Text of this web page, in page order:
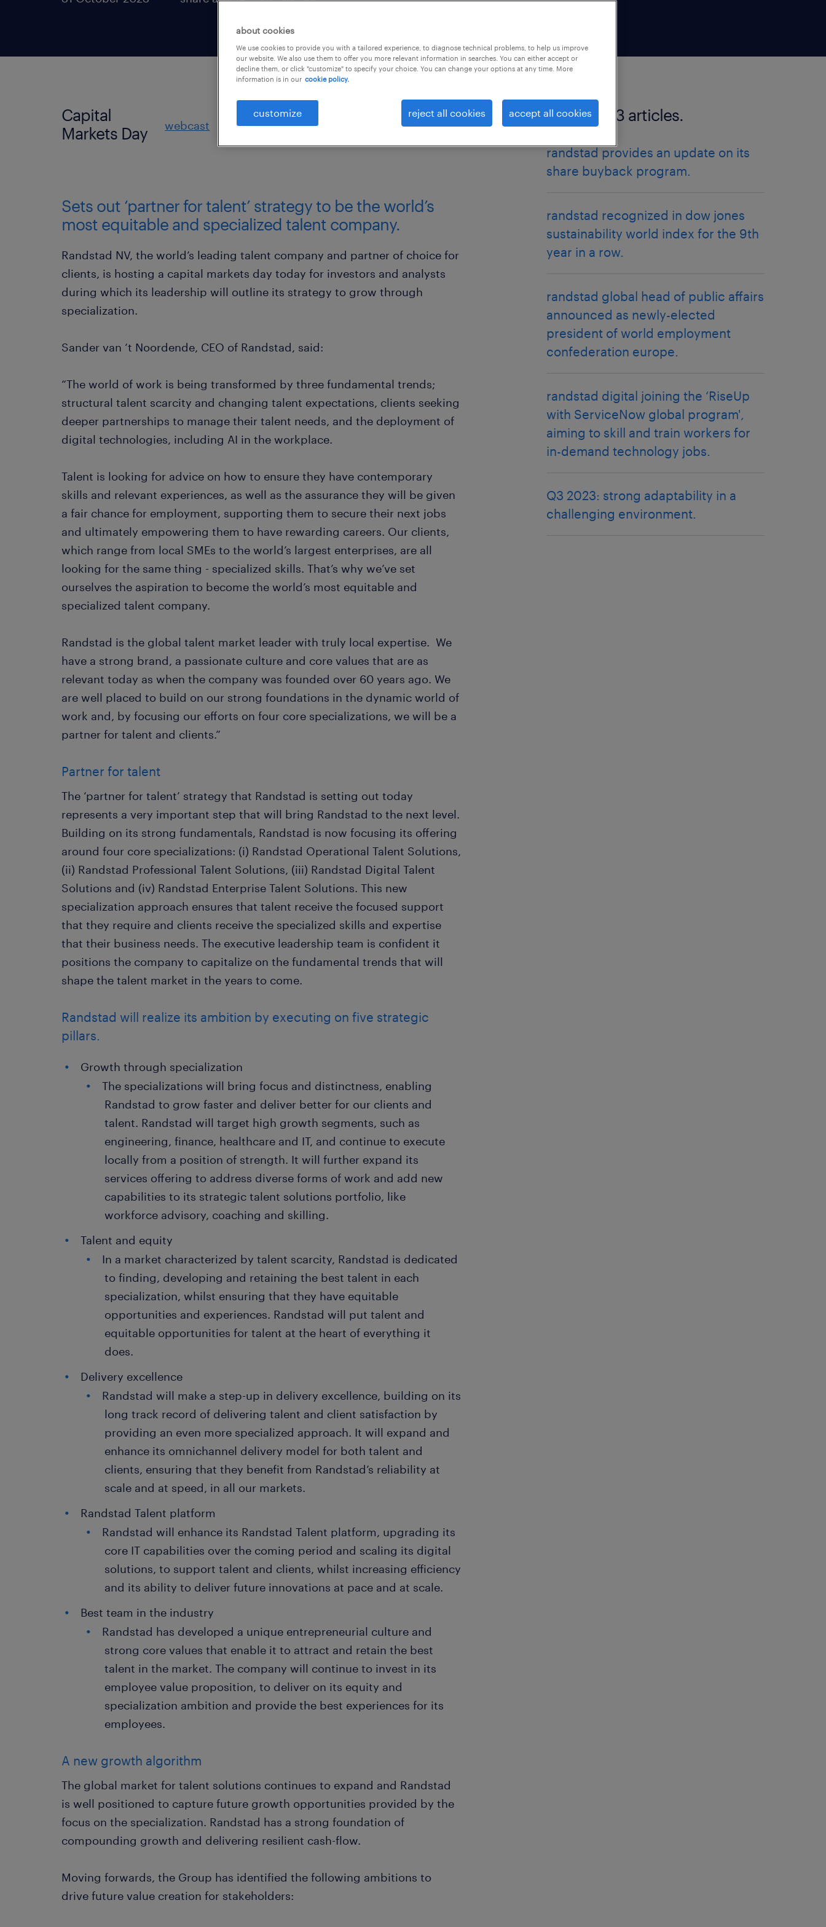
Capital
Markets Day
webcast slides press release transcripts
Sets out ‘partner for talent’ strategy to be the world’s
most equitable and specialized talent company.
Randstad NV, the world’s leading talent company and partner of choice for
clients, is hosting a capital markets day today for investors and analysts
during which its leadership will outline its strategy to grow through
specialization.
Sander van ‘t Noordende, CEO of Randstad, said:
“The world of work is being transformed by three fundamental trends;
structural talent scarcity and changing talent expectations, clients seeking
deeper partnerships to manage their talent needs, and the deployment of
digital technologies, including AI in the workplace.
Talent is looking for advice on how to ensure they have contemporary
skills and relevant experiences, as well as the assurance they will be given
a fair chance for employment, supporting them to secure their next jobs
and ultimately empowering them to have rewarding careers. Our clients,
which range from local SMEs to the world’s largest enterprises, are all
looking for the same thing - specialized skills. That’s why we’ve set
ourselves the aspiration to become the world’s most equitable and
specialized talent company.
Randstad is the global talent market leader with truly local expertise. We
have a strong brand, a passionate culture and core values that are as
relevant today as when the company was founded over 60 years ago. We
are well placed to build on our strong foundations in the dynamic world of
work and, by focusing our efforts on four core specializations, we will be a
partner for talent and clients.”
Partner for talent
The ‘partner for talent’ strategy that Randstad is setting out today
represents a very important step that will bring Randstad to the next level.
Building on its strong fundamentals, Randstad is now focusing its offering
around four core specializations: (i) Randstad Operational Talent Solutions,
(ii) Randstad Professional Talent Solutions, (iii) Randstad Digital Talent
Solutions and (iv) Randstad Enterprise Talent Solutions. This new
specialization approach ensures that talent receive the focused support
that they require and clients receive the specialized skills and expertise
that their business needs. The executive leadership team is confident it
positions the company to capitalize on the fundamental trends that will
shape the talent market in the years to come.
Randstad will realize its ambition by executing on five strategic
pillars.
Growth through specialization
The specializations will bring focus and distinctness, enabling
Randstad to grow faster and deliver better for our clients and
talent. Randstad will target high growth segments, such as
engineering, finance, healthcare and IT, and continue to execute
locally from a position of strength. It will further expand its
services offering to address diverse forms of work and add new
capabilities to its strategic talent solutions portfolio, like
workforce advisory, coaching and skilling.
Talent and equity
In a market characterized by talent scarcity, Randstad is dedicated
to finding, developing and retaining the best talent in each
specialization, whilst ensuring that they have equitable
opportunities and experiences. Randstad will put talent and
equitable opportunities for talent at the heart of everything it
does.
Delivery excellence
Randstad will make a step-up in delivery excellence, building on its
long track record of delivering talent and client satisfaction by
providing an even more specialized approach. It will expand and
enhance its omnichannel delivery model for both talent and
clients, ensuring that they benefit from Randstad’s reliability at
scale and at speed, in all our markets.
Randstad Talent platform
Randstad will enhance its Randstad Talent platform, upgrading its
core IT capabilities over the coming period and scaling its digital
solutions, to support talent and clients, whilst increasing efficiency
and its ability to deliver future innovations at pace and at scale.
Best team in the industry
Randstad has developed a unique entrepreneurial culture and
strong core values that enable it to attract and retain the best
talent in the market. The company will continue to invest in its
employee value proposition, to deliver on its equity and
specialization ambition and provide the best experiences for its
employees.
A new growth algorithm
The global market for talent solutions continues to expand and Randstad
is well positioned to capture future growth opportunities provided by the
focus on the specialization. Randstad has a strong foundation of
compounding growth and delivering resilient cash-flow.
Moving forwards, the Group has identified the following ambitions to
drive future value creation for stakeholders:
more 2023 articles.
randstad provides an update on its
share buyback program.
randstad recognized in dow jones
sustainability world index for the 9th
year in a row.
randstad global head of public affairs
announced as newly-elected
president of world employment
confederation europe.
randstad digital joining the ‘RiseUp
with ServiceNow global program',
aiming to skill and train workers for
in-demand technology jobs.
Q3 2023: strong adaptability in a
challenging environment.
about cookies
We use cookies to provide you with a tailored experience, to diagnose technical problems, to help us improve
our website. We also use them to offer you more relevant information in searches. You can either accept or
decline them, or click "customize" to specify your choice. You can change your options at any time. More
information is in our cookie policy.
customize reject all cookies accept all cookies